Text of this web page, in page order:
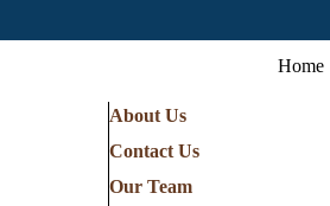
Home
About Us
Contact Us
Our Team